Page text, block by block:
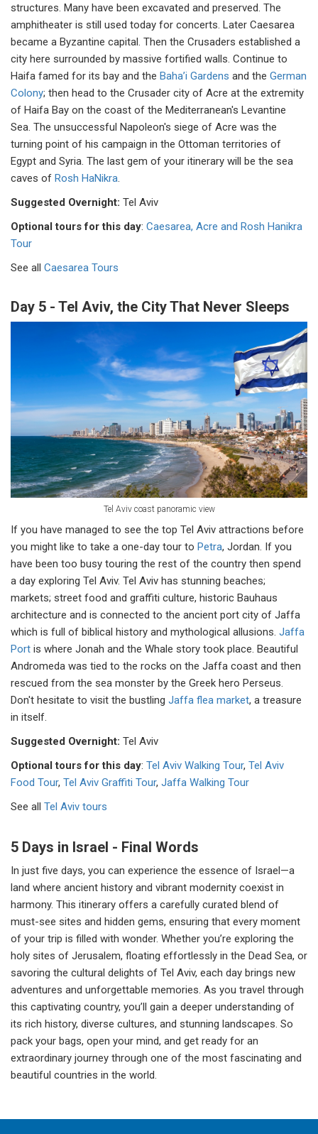
structures. Many have been excavated and preserved. The
amphitheater is still used today for concerts. Later Caesarea
became a Byzantine capital. Then the Crusaders established a
city here surrounded by massive fortified walls. Continue to
Haifa famed for its bay and the Baha’i Gardens and the German
Colony; then head to the Crusader city of Acre at the extremity
of Haifa Bay on the coast of the Mediterranean's Levantine
Sea. The unsuccessful Napoleon's siege of Acre was the
turning point of his campaign in the Ottoman territories of
Egypt and Syria. The last gem of your itinerary will be the sea
caves of Rosh HaNikra.
Suggested Overnight: Tel Aviv
Optional tours for this day: Caesarea, Acre and Rosh Hanikra
Tour
See all Caesarea Tours
Day 5 - Tel Aviv, the City That Never Sleeps
Tel Aviv coast panoramic view
If you have managed to see the top Tel Aviv attractions before
you might like to take a one-day tour to Petra, Jordan. If you
have been too busy touring the rest of the country then spend
a day exploring Tel Aviv. Tel Aviv has stunning beaches;
markets; street food and graffiti culture, historic Bauhaus
architecture and is connected to the ancient port city of Jaffa
which is full of biblical history and mythological allusions. Jaffa
Port is where Jonah and the Whale story took place. Beautiful
Andromeda was tied to the rocks on the Jaffa coast and then
rescued from the sea monster by the Greek hero Perseus.
Don't hesitate to visit the bustling Jaffa flea market, a treasure
in itself.
Suggested Overnight: Tel Aviv
Optional tours for this day: Tel Aviv Walking Tour, Tel Aviv
Food Tour, Tel Aviv Graffiti Tour, Jaffa Walking Tour
See all Tel Aviv tours
5 Days in Israel - Final Words
In just five days, you can experience the essence of Israel—a
land where ancient history and vibrant modernity coexist in
harmony. This itinerary offers a carefully curated blend of
must-see sites and hidden gems, ensuring that every moment
of your trip is filled with wonder. Whether you’re exploring the
holy sites of Jerusalem, floating effortlessly in the Dead Sea, or
savoring the cultural delights of Tel Aviv, each day brings new
adventures and unforgettable memories. As you travel through
this captivating country, you’ll gain a deeper understanding of
its rich history, diverse cultures, and stunning landscapes. So
pack your bags, open your mind, and get ready for an
extraordinary journey through one of the most fascinating and
beautiful countries in the world.